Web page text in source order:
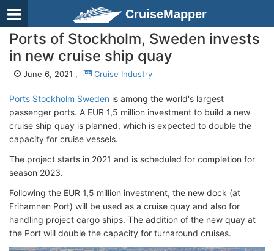
CruiseMapper
Ports of Stockholm, Sweden invests
in new cruise ship quay
June 6, 2021 , Cruise Industry
Ports Stockholm Sweden is among the world's largest
passenger ports. A EUR 1,5 million investment to build a new
cruise ship quay is planned, which is expected to double the
capacity for cruise vessels.
The project starts in 2021 and is scheduled for completion for
season 2023.
Following the EUR 1,5 million investment, the new dock (at
Frihamnen Port) will be used as a cruise quay and also for
handling project cargo ships. The addition of the new quay at
the Port will double the capacity for turnaround cruises.